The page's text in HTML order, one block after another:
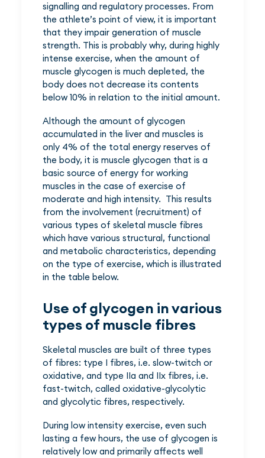
signalling and regulatory processes. From
the athlete’s point of view, it is important
that they impair generation of muscle
strength. This is probably why, during highly
intense exercise, when the amount of
muscle glycogen is much depleted, the
body does not decrease its contents
below 10% in relation to the initial amount.
Although the amount of glycogen
accumulated in the liver and muscles is
only 4% of the total energy reserves of
the body, it is muscle glycogen that is a
basic source of energy for working
muscles in the case of exercise of
moderate and high intensity. This results
from the involvement (recruitment) of
various types of skeletal muscle fibres
which have various structural, functional
and metabolic characteristics, depending
on the type of exercise, which is illustrated
in the table below.
Use of glycogen in various
types of muscle fibres
Skeletal muscles are built of three types
of fibres: type I fibres, i.e. slow-twitch or
oxidative, and type IIa and IIx fibres, i.e.
fast-twitch, called oxidative-glycolytic
and glycolytic fibres, respectively.
During low intensity exercise, even such
lasting a few hours, the use of glycogen is
relatively low and primarily affects well